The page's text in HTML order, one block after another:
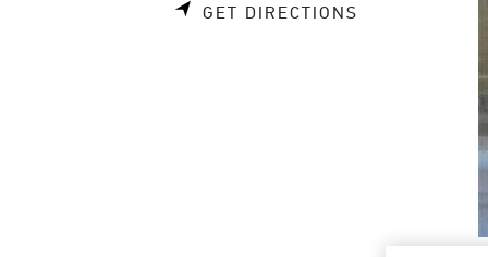
GET DIRECTIONS